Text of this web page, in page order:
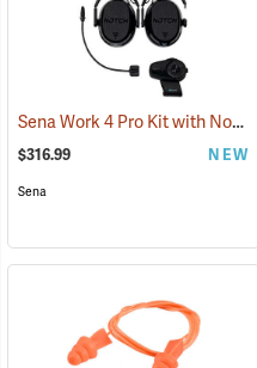
Sena Work 4 Pro Kit with Notch Hook Ups Helmet Mount Earmuffs
$316.99 NEW
Sena